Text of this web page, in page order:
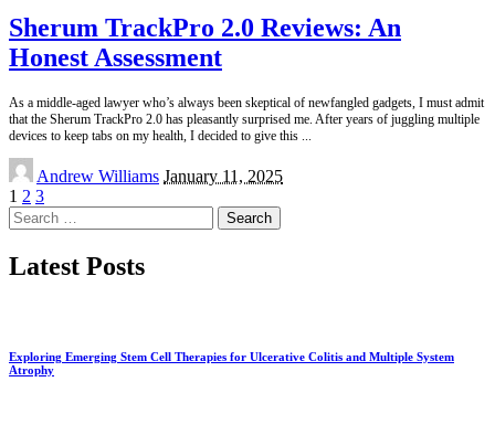
Sherum TrackPro 2.0 Reviews: An
Honest Assessment
As a middle-aged lawyer who’s always been skeptical of newfangled gadgets, I must admit
that the Sherum TrackPro 2.0 has pleasantly surprised me. After years of juggling multiple
devices to keep tabs on my health, I decided to give this
Posted
by
Andrew Williams January 11, 2025
1 2 3
Search
for:
Latest Posts
Exploring Emerging Stem Cell Therapies for Ulcerative Colitis and Multiple System
Atrophy